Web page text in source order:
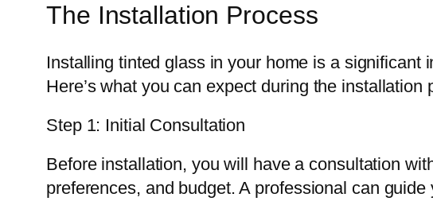
The Installation Process
Installing tinted glass in your home is a
Here’s what you can expect during the installation
Step 1: Initial Consultation
Before installation, you will have a consultation
preferences, and budget. A professional can